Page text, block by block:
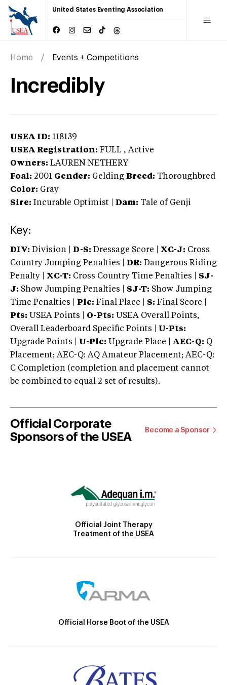
United States Eventing Association
Home Events + Competitions
Incredibly
USEA ID: 118139
USEA Registration: FULL , Active
Owners: LAUREN NETHERY
Foal: 2001 Gender: Gelding Breed: Thoroughbred
Color: Gray
Sire: Incurable Optimist Dam: Tale of Genji
Key:
DIV: Division | D-S: Dressage Score | XC-J: Cross
Country Jumping Penalties |
DR: Dangerous Riding
Penalty | XC-T: Cross Country Time Penalties | SJ-
J: Show Jumping Penalties | SJ-T: Show Jumping
Time Penalties |
Plc: Final Place | S: Final Score |
Pts: USEA Points | O-Pts: USEA Overall Points,
Overall Leaderboard Specific Points | U-Pts:
Upgrade Points | U-Plc: Upgrade Place | AEC-Q: Q
Placement; AEC-Q: AQ Amateur Placement; AEC-Q:
C Completion (completion and placement cannot
be combined to equal 2 set of results).
Official Corporate
Sponsors of the USEA
Become a Sponsor
Official Joint Therapy
Treatment of the USEA
Official Horse Boot of the USEA